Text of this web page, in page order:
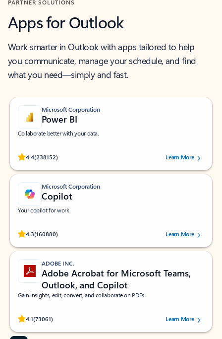
PARTNER SOLUTIONS
Apps for Outlook
Work smarter in Outlook with apps tailored to help
you communicate, manage your schedule, and find
what you need—simply and fast.
Microsoft Corporation
Power BI
Collaborate better with your data.
4.4(238152)
Rated (#=ratingAverage#) stars out of 5 stars, by 238152 users.Learn More
Microsoft Corporation
Copilot
Your copilot for work
4.3(160880)
Rated (#=ratingAverage#) stars out of 5 stars, by 160880 users.Learn More
ADOBE INC.
Adobe Acrobat for Microsoft Teams,
Outlook, and Copilot
Gain insights, edit, convert, and collaborate on PDFs
4.1(73061)
Rated (#=ratingAverage#) stars out of 5 stars, by 73061 users.Learn More